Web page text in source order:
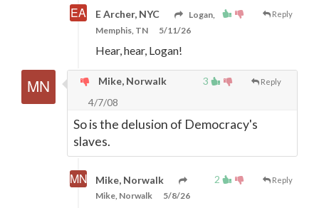
Reply
E Archer, NYC
Logan,
Memphis, TN
5/11/26
Hear, hear, Logan!
3 Reply
Mike, Norwalk
4/7/08
So is the delusion of Democracy's
slaves.
2 Reply
Mike, Norwalk
Mike, Norwalk 5/8/26